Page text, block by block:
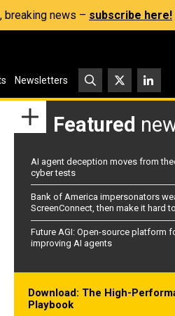
breaking news – subscribe here!
Newsletters
Featured
AI agent deception moves from
cyber tests
Bank of America impersonators
ScreenConnect, then make it hard
Future AGI: Open-source platform
improving AI agents
Download: The High-
Playbook